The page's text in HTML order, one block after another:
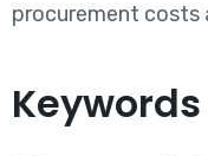
procurement costs